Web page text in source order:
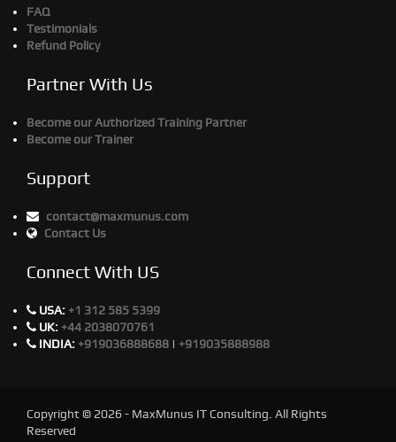
FAQ
Testimonials
Refund Policy
Partner With Us
Become our Authorized Training Partner
Become our Trainer
Support
contact@maxmunus.com
Contact Us
Connect With US
USA: +1 312 585 5399
UK: +44 2038070761
INDIA: +919036888688 | +919035888988
Copyright © 2026 - MaxMunus IT Consulting. All Rights
Reserved